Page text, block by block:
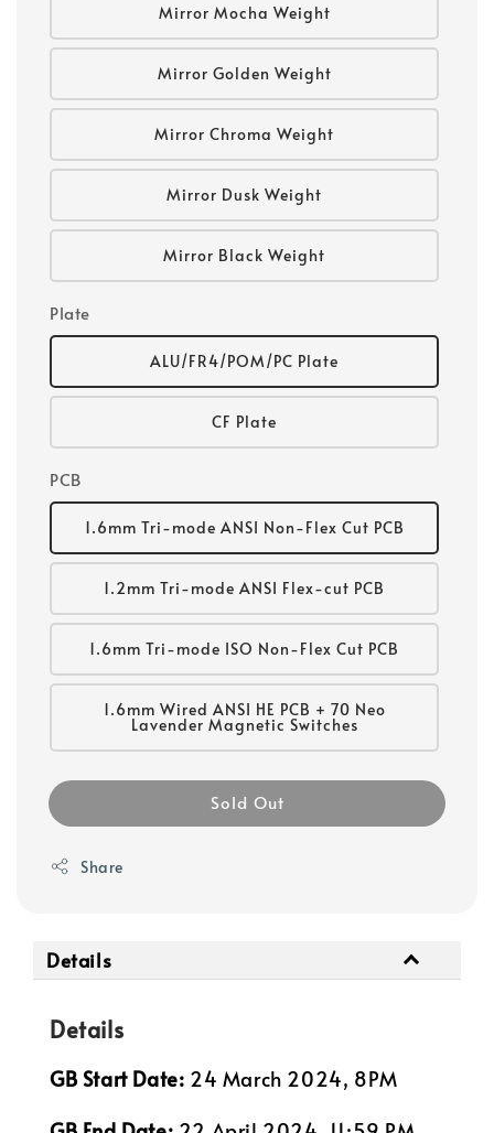
Mirror Mocha Weight
Mirror Golden Weight
Mirror Chroma Weight
Mirror Dusk Weight
Mirror Black Weight
Plate
ALU/FR4/POM/PC Plate
CF Plate
PCB
1.6mm Tri-mode ANSI Non-Flex Cut PCB
1.2mm Tri-mode ANSI Flex-cut PCB
1.6mm Tri-mode ISO Non-Flex Cut PCB
1.6mm Wired ANSI HE PCB + 70 Neo
Lavender Magnetic Switches
Sold Out
Share
Details
Details
GB Start Date: 24 March 2024, 8PM